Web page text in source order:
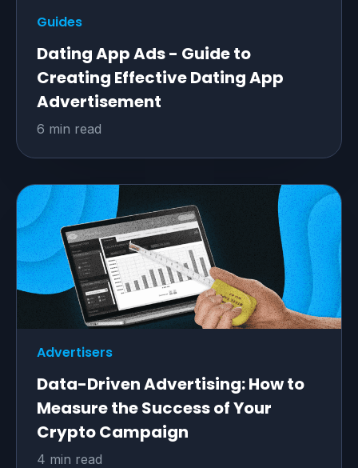
Guides
Dating App Ads - Guide to
Creating Effective Dating App
Advertisement
6 min read
Advertisers
Data-Driven Advertising: How to
Measure the Success of Your
Crypto Campaign
4 min read